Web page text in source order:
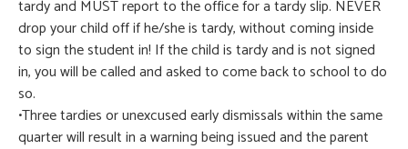
tardy and MUST report to the office for a tardy slip. NEVER
drop your child off if he/she is tardy, without coming inside
to sign the student in! If the child is tardy and is not signed
in, you will be called and asked to come back to school to do
so.
•Three tardies or unexcused early dismissals within the same
quarter will result in a warning being issued and the parent